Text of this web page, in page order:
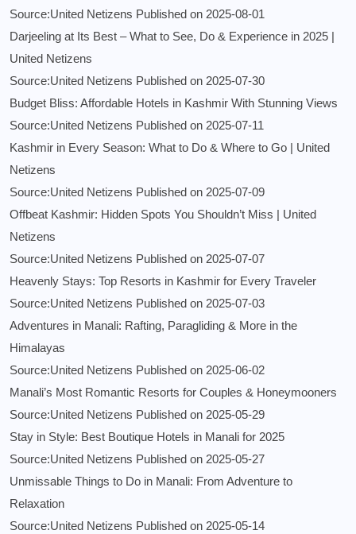
Source:United Netizens Published on 2025-08-01
Darjeeling at Its Best – What to See, Do & Experience in 2025 |
United Netizens
Source:United Netizens Published on 2025-07-30
Budget Bliss: Affordable Hotels in Kashmir With Stunning Views
Source:United Netizens Published on 2025-07-11
Kashmir in Every Season: What to Do & Where to Go | United
Netizens
Source:United Netizens Published on 2025-07-09
Offbeat Kashmir: Hidden Spots You Shouldn’t Miss | United
Netizens
Source:United Netizens Published on 2025-07-07
Heavenly Stays: Top Resorts in Kashmir for Every Traveler
Source:United Netizens Published on 2025-07-03
Adventures in Manali: Rafting, Paragliding & More in the
Himalayas
Source:United Netizens Published on 2025-06-02
Manali’s Most Romantic Resorts for Couples & Honeymooners
Source:United Netizens Published on 2025-05-29
Stay in Style: Best Boutique Hotels in Manali for 2025
Source:United Netizens Published on 2025-05-27
Unmissable Things to Do in Manali: From Adventure to
Relaxation
Source:United Netizens Published on 2025-05-14